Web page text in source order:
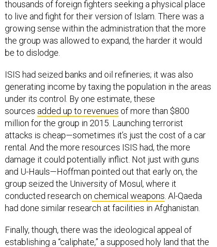
thousands of foreign fighters seeking a physical place
to live and fight for their version of Islam. There was a
growing sense within the administration that the more
the group was allowed to expand, the harder it would
be to dislodge.
ISIS had seized banks and oil refineries; it was also
generating income by taxing the population in the areas
under its control. By one estimate, these
sources added up to revenues of more than $800
million for the group in 2015. Launching terrorist
attacks is cheap—sometimes it’s just the cost of a car
rental. And the more resources ISIS had, the more
damage it could potentially inflict. Not just with guns
and U-Hauls—Hoffman pointed out that early on, the
group seized the University of Mosul, where it
conducted research on chemical weapons . Al-Qaeda
had done similar research at facilities in Afghanistan.
Finally, though, there was the ideological appeal of
establishing a “caliphate,” a supposed holy land that the